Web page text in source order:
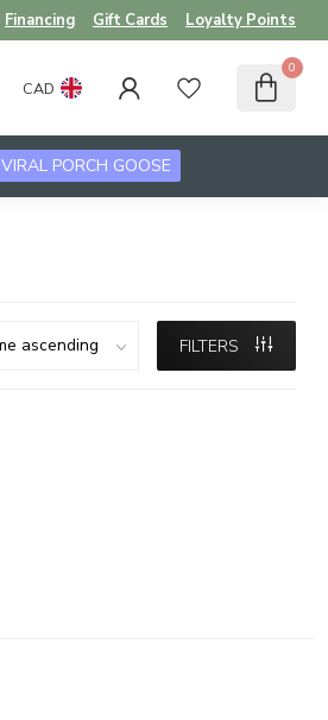
Financing Gift Cards Loyalty Points
CAD
0
VIRAL PORCH GOOSE
FILTERS